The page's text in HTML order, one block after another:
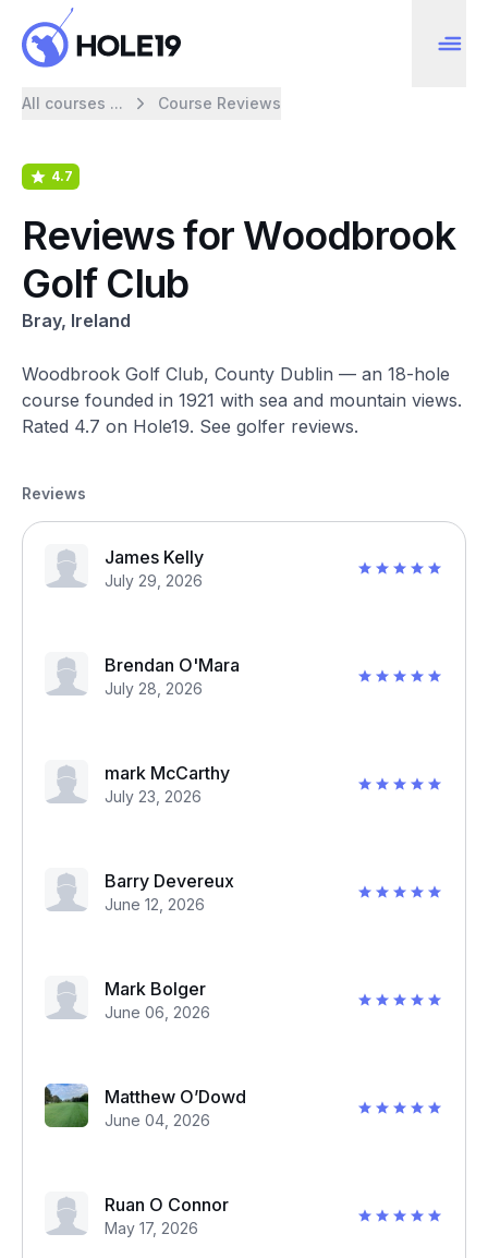
All courses ... Course Reviews
4.7
Reviews for Woodbrook
Golf Club
Bray, Ireland
Woodbrook Golf Club, County Dublin — an 18-hole
course founded in 1921 with sea and mountain views.
Rated 4.7 on Hole19. See golfer reviews.
Reviews
James Kelly
July 29, 2026
Brendan O'Mara
July 28, 2026
mark McCarthy
July 23, 2026
Barry Devereux
June 12, 2026
Mark Bolger
June 06, 2026
Matthew O’Dowd
June 04, 2026
Ruan O Connor
May 17, 2026